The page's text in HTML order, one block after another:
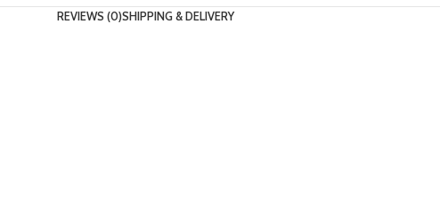
REVIEWS (0)SHIPPING & DELIVERY